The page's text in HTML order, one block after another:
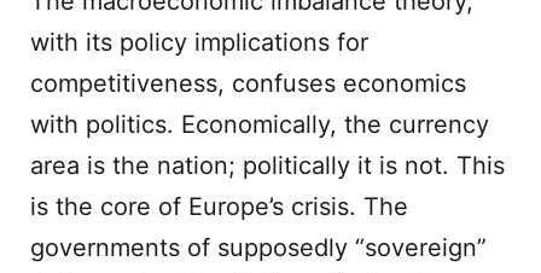
with its policy implications for
competitiveness, confuses economics
with politics. Economically, the currency
area is the nation; politically it is not. This
is the core of Europe’s crisis. The
governments of supposedly “sovereign”